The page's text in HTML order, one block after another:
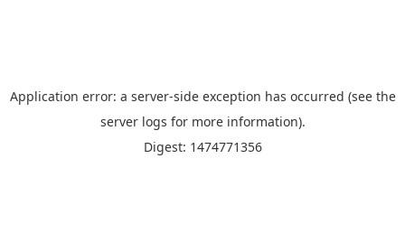
Application error: a server-side exception has occurred (see the
server logs for more information).
Digest: 1474771356